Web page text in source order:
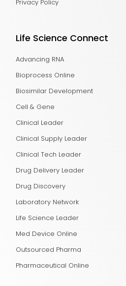
Privacy Policy
Life Science Connect
Advancing RNA
Bioprocess Online
Biosimilar Development
Cell & Gene
Clinical Leader
Clinical Supply Leader
Clinical Tech Leader
Drug Delivery Leader
Drug Discovery
Laboratory Network
Life Science Leader
Med Device Online
Outsourced Pharma
Pharmaceutical Online